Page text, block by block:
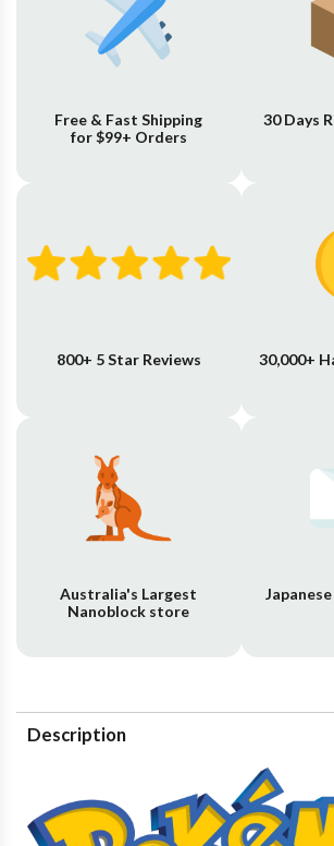
Free & Fast Shipping
for $99+ Orders
30 Days
800+ 5 Star Reviews 30,000+
Australia's Largest
Nanoblock store
Description